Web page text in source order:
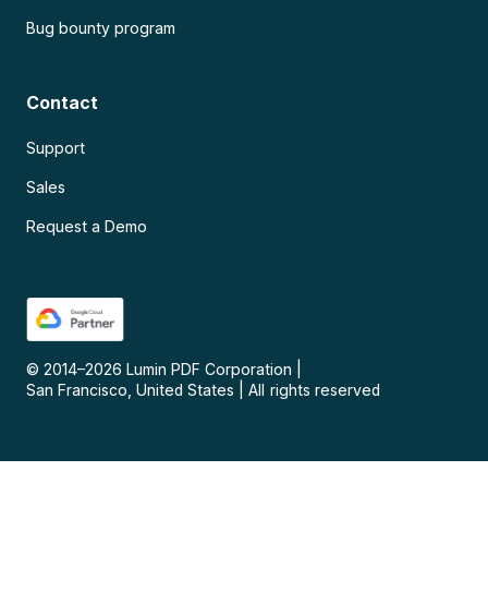
Bug bounty program
Contact
Support
Sales
Request a Demo
© 2014–2026 Lumin PDF Corporation
San Francisco, United States
All rights reserved